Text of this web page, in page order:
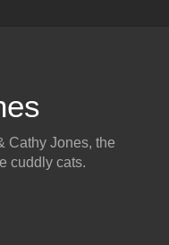
Cathy Jones, the
cuddly cats.